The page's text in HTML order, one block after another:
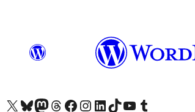
Visit our X (formerly Twitter) account
Visit our Bluesky account
Visit our Mastodon account
Visit our Threads account
Visit our Facebook page
Visit our Instagram account
Visit our LinkedIn account
Visit our TikTok account
Visit our YouTube channel
Visit our Tumblr account